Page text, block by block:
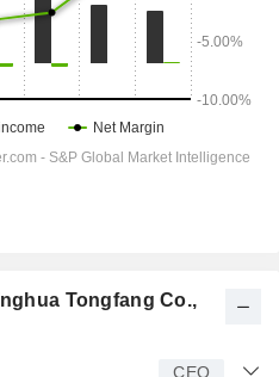
Tongfang Co.,
CEO